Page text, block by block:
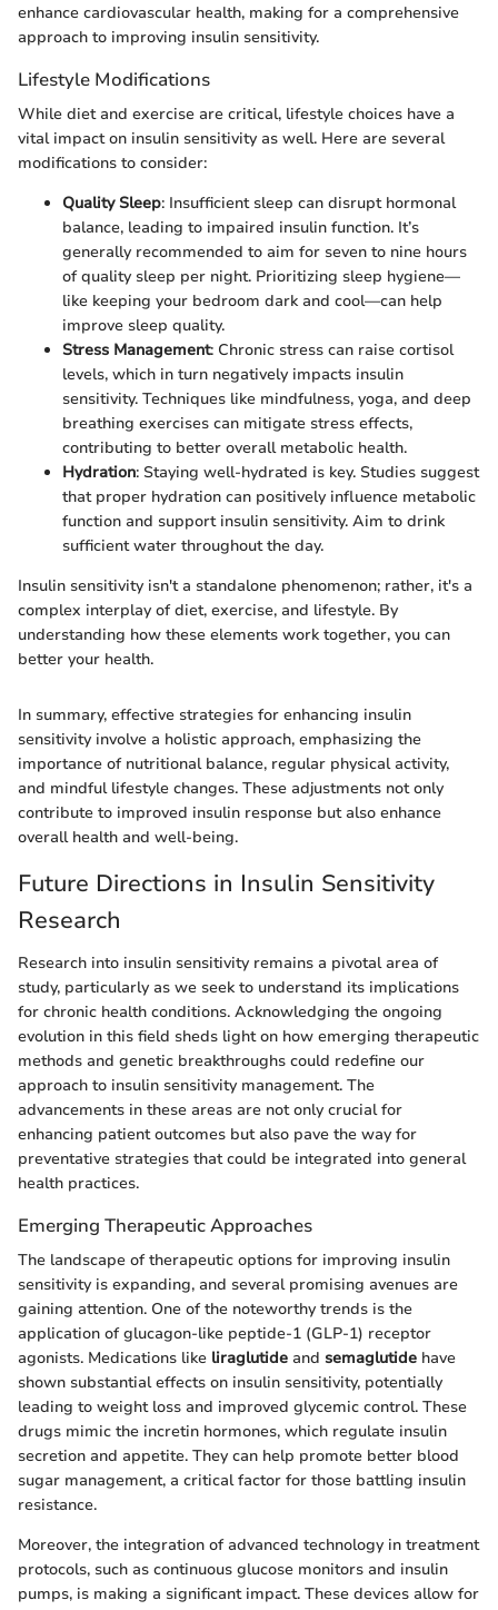
enhance cardiovascular health, making for a comprehensive
approach to improving insulin sensitivity.
Lifestyle Modifications
While diet and exercise are critical, lifestyle choices have a
vital impact on insulin sensitivity as well. Here are several
modifications to consider:
Quality Sleep: Insufficient sleep can disrupt hormonal
balance, leading to impaired insulin function. It’s
generally recommended to aim for seven to nine hours
of quality sleep per night. Prioritizing sleep hygiene—
like keeping your bedroom dark and cool—can help
improve sleep quality.
Stress Management: Chronic stress can raise cortisol
levels, which in turn negatively impacts insulin
sensitivity. Techniques like mindfulness, yoga, and deep
breathing exercises can mitigate stress effects,
contributing to better overall metabolic health.
Hydration: Staying well-hydrated is key. Studies suggest
that proper hydration can positively influence metabolic
function and support insulin sensitivity. Aim to drink
sufficient water throughout the day.
Insulin sensitivity isn't a standalone phenomenon; rather, it's a
complex interplay of diet, exercise, and lifestyle. By
understanding how these elements work together, you can
better your health.
In summary, effective strategies for enhancing insulin
sensitivity involve a holistic approach, emphasizing the
importance of nutritional balance, regular physical activity,
and mindful lifestyle changes. These adjustments not only
contribute to improved insulin response but also enhance
overall health and well-being.
Future Directions in Insulin Sensitivity
Research
Research into insulin sensitivity remains a pivotal area of
study, particularly as we seek to understand its implications
for chronic health conditions. Acknowledging the ongoing
evolution in this field sheds light on how emerging therapeutic
methods and genetic breakthroughs could redefine our
approach to insulin sensitivity management. The
advancements in these areas are not only crucial for
enhancing patient outcomes but also pave the way for
preventative strategies that could be integrated into general
health practices.
Emerging Therapeutic Approaches
The landscape of therapeutic options for improving insulin
sensitivity is expanding, and several promising avenues are
gaining attention. One of the noteworthy trends is the
application of glucagon-like peptide-1 (GLP-1) receptor
agonists. Medications like liraglutide and semaglutide have
shown substantial effects on insulin sensitivity, potentially
leading to weight loss and improved glycemic control. These
drugs mimic the incretin hormones, which regulate insulin
secretion and appetite. They can help promote better blood
sugar management, a critical factor for those battling insulin
resistance.
Moreover, the integration of advanced technology in treatment
protocols, such as continuous glucose monitors and insulin
pumps, is making a significant impact. These devices allow for